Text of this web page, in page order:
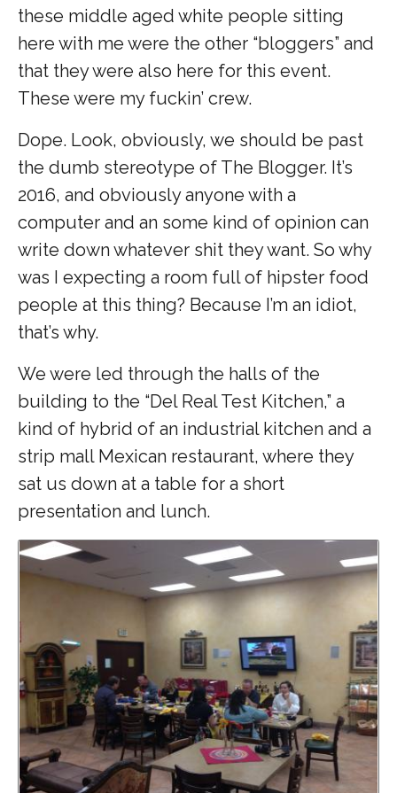
these middle aged white people sitting
here with me were the other “bloggers” and
that they were also here for this event.
These were my fuckin’ crew.
Dope. Look, obviously, we should be past
the dumb stereotype of The Blogger. It’s
2016, and obviously anyone with a
computer and an some kind of opinion can
write down whatever shit they want. So why
was I expecting a room full of hipster food
people at this thing? Because I’m an idiot,
that’s why.
We were led through the halls of the
building to the “Del Real Test Kitchen,” a
kind of hybrid of an industrial kitchen and a
strip mall Mexican restaurant, where they
sat us down at a table for a short
presentation and lunch.